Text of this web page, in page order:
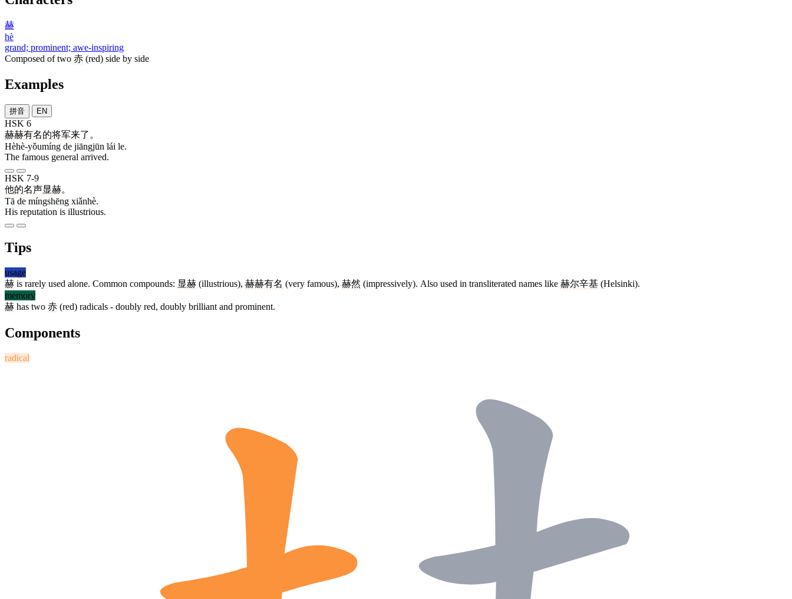
赫
hè
grand; prominent; awe-inspiring
Composed of two 赤 (red) side by side
Examples
拼音 EN
HSK 6
赫赫有名的将军来了 。
Hèhè-yǒumíng de jiāngjūn lái le.
The famous general arrived.
HSK 7-9
他的名声显赫。
Tā de míngshēng xiǎnhè.
His reputation is illustrious.
Tips
usage
赫 is rarely used alone. Common compounds: 显赫 (illustrious), 赫赫有名 (very famous), 赫然 (impressively). Also used in transliterated names like 赫尔辛基 (Helsinki).
memory
赫 has two 赤 (red) radicals - doubly red, doubly brilliant and prominent.
Components
radical